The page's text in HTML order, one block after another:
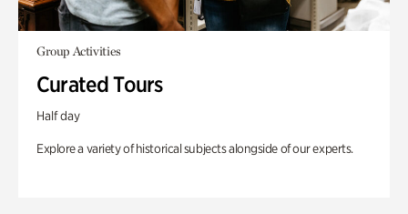
Group Activities
Curated Tours
Half day
Explore a variety of historical subjects alongside of our experts.